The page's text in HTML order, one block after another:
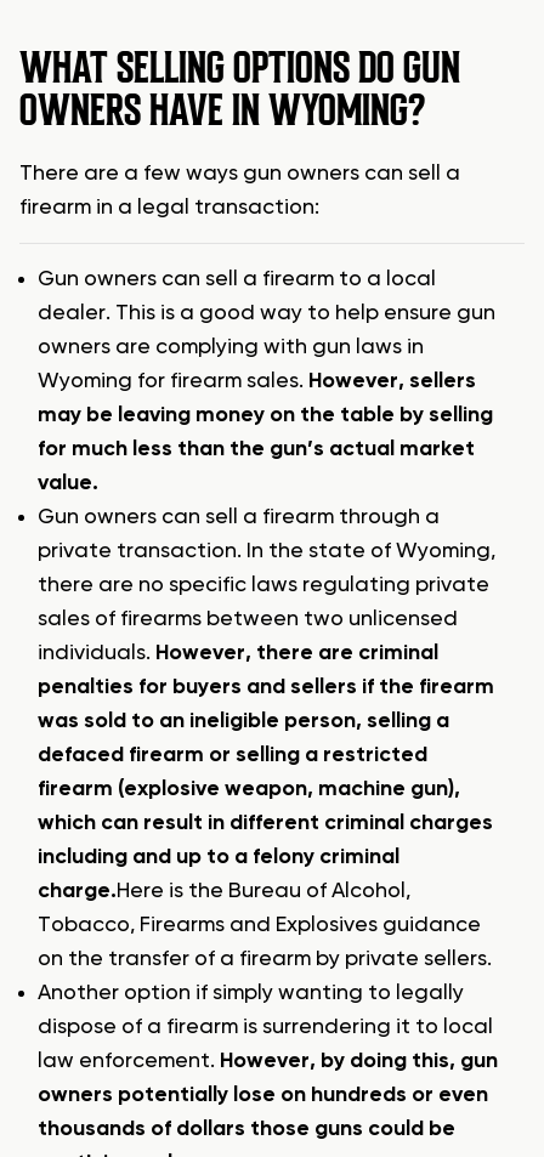
WHAT SELLING OPTIONS DO GUN
OWNERS HAVE IN WYOMING?
There are a few ways gun owners can sell a
firearm in a legal transaction:
Gun owners can sell a firearm to a local
dealer. This is a good way to help ensure gun
owners are complying with gun laws in
Wyoming for firearm sales. However, sellers
may be leaving money on the table by selling
for much less than the gun’s actual market
value.
Gun owners can sell a firearm through a
private transaction. In the state of Wyoming,
there are no specific laws regulating private
sales of firearms between two unlicensed
individuals. However, there are criminal
penalties for buyers and sellers if the firearm
was sold to an ineligible person, selling a
defaced firearm or selling a restricted
firearm (explosive weapon, machine gun),
which can result in different criminal charges
including and up to a felony criminal
charge.Here is the Bureau of Alcohol,
Tobacco, Firearms and Explosives guidance
on the transfer of a firearm by private sellers.
Another option if simply wanting to legally
dispose of a firearm is surrendering it to local
law enforcement. However, by doing this, gun
owners potentially lose on hundreds or even
thousands of dollars those guns could be